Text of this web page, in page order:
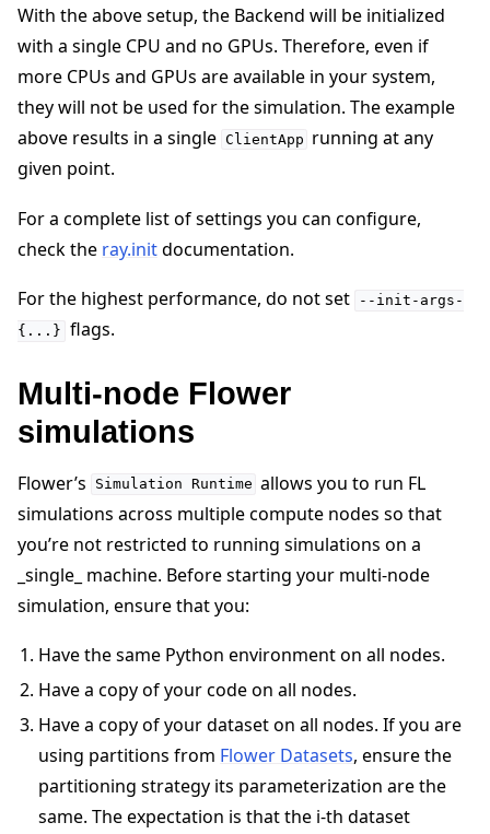
With the above setup, the Backend will be initialized
with a single CPU and no GPUs. Therefore, even if
more CPUs and GPUs are available in your system,
they will not be used for the simulation. The example
above results in a single ClientApp running at any
given point.
For a complete list of settings you can configure,
check the ray.initdocumentation.
For the highest performance, do not set
--init-args-
{...} flags.
Multi-node Flower
simulations
Flower’s Simulation Runtime allows you to run FL
simulations across multiple compute nodes so that
you’re not restricted to running simulations on a
_single_ machine. Before starting your multi-node
simulation, ensure that you:
Have the same Python environment on all nodes.
Have a copy of your code on all nodes.
Have a copy of your dataset on all nodes. If you are
using partitions from Flower Datasets, ensure the
partitioning strategy its parameterization are the
same. The expectation is that the i-th dataset